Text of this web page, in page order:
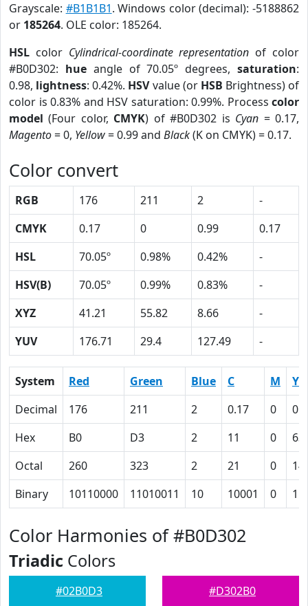
Grayscale: #B1B1B1. Windows color (decimal): -5188862
or 185264. OLE color: 185264.
HSL color Cylindrical-coordinate representation of color
#B0D302: hueangle of 70.05º degrees,saturation:
0.98, lightness: 0.42%. HSVvalue (or HSB Brightness) of
color is 0.83% and HSV saturation: 0.99%. Process color
model (Four color, CMYK) of #B0D302 is Cyan = 0.17,
Magento= 0, Yellow= 0.99 and Black(K on CMYK) = 0.17.
Color convert
RGB 176 211 2
-
CMYK
0.17 0 0.99
0.17
HSL
70.05º 0.98% 0.42%
-
HSV(B)
70.05º 0.99% 0.83%
-
XYZ
41.21 55.82 8.66
-
YUV
176.71 29.4 127.49 -
System Red Green Blue C M
Y
Decimal
176 211 2 0.17 0
Hex
B0 D3 2 11 0
63
Octal
260 323 2 21 0
Binary
10110000 11010011 10 10001 0
Color Harmonies of #B0D302
Triadic Colors
#02B0D3 #D302B0